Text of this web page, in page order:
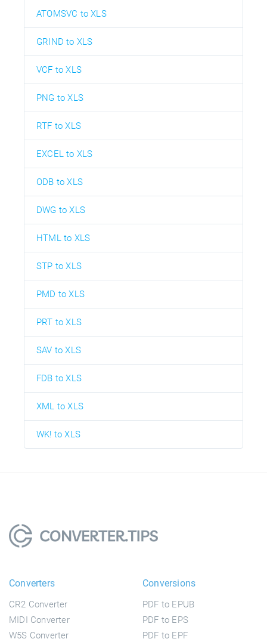
ATOMSVC to XLS
GRIND to XLS
VCF to XLS
PNG to XLS
RTF to XLS
EXCEL to XLS
ODB to XLS
DWG to XLS
HTML to XLS
STP to XLS
PMD to XLS
PRT to XLS
SAV to XLS
FDB to XLS
XML to XLS
WK! to XLS
Converters
CR2 Converter
MIDI Converter
W5S Converter
Conversions
PDF to EPUB
PDF to EPS
PDF to EPF